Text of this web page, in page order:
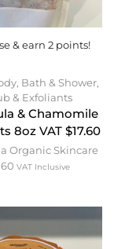
& earn 2 points!
, Bath & Shower,
& Exfoliants
& Chamomile
8oz VAT $17.60
Organic Skincare
VAT Inclusive